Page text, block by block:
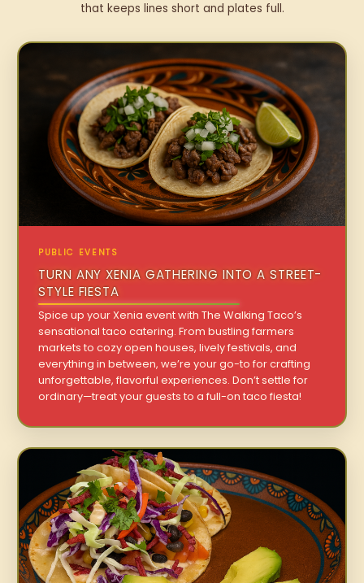
that keeps lines short and plates full.
PUBLIC EVENTS
TURN ANY XENIA GATHERING INTO A STREET-
STYLE FIESTA
Spice up your Xenia event with The Walking Taco’s
sensational taco catering. From bustling farmers
markets to cozy open houses, lively festivals, and
everything in between, we’re your go-to for crafting
unforgettable, flavorful experiences. Don’t settle for
ordinary—treat your guests to a full-on taco fiesta!